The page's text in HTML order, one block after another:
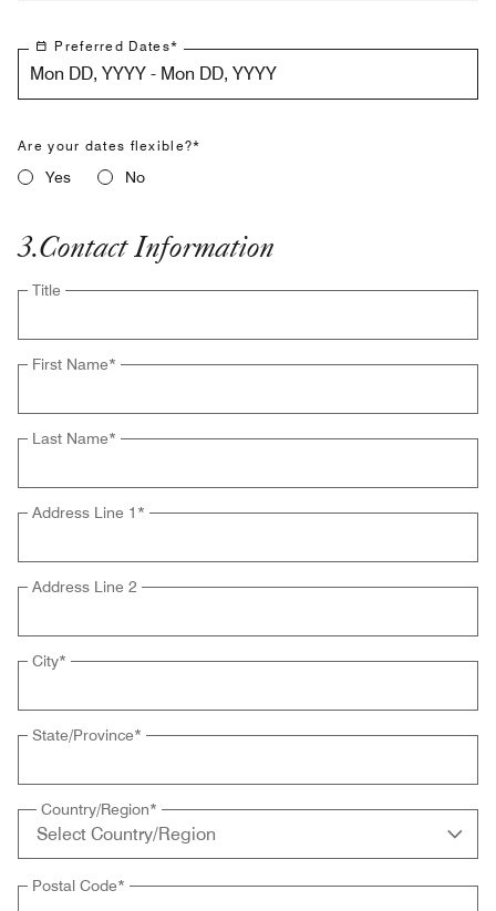
Preferred Dates*
Mon DD, YYYY - Mon DD, YYYY
Are your dates flexible?*
Yes No
3.Contact Information
Title
First Name*
Last Name*
Address Line 1 *
Address Line 2
City*
State/Province*
Country/Region*
Postal Code*